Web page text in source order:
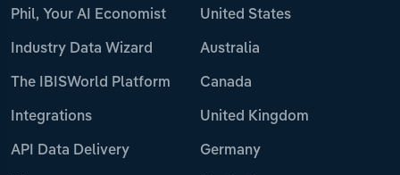
Phil, Your AI Economist
Industry Data Wizard
The IBISWorld Platform
Integrations
API Data Delivery
United States
Australia
Canada
United Kingdom
Germany